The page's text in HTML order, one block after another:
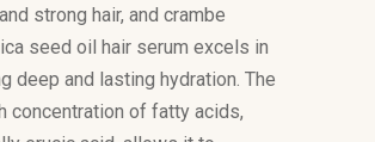
strong hair, and crambe
seed oil hair serum excels in
deep and lasting hydration. The
concentration of fatty acids,